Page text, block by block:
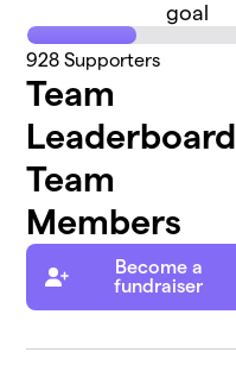
goal
928 Supporters
Team
Leaderboard
Team
Members
Become a
fundraiser